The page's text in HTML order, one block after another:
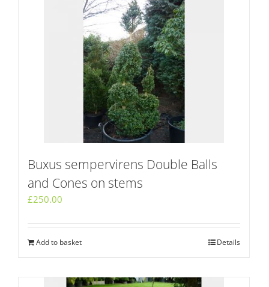
Buxus sempervirens Double Balls
and Cones on stems
£250.00
Add to basket Details